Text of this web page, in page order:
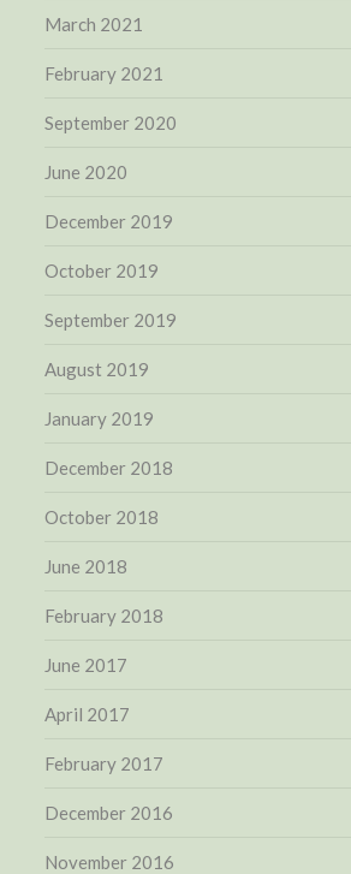
March 2021
February 2021
September 2020
June 2020
December 2019
October 2019
September 2019
August 2019
January 2019
December 2018
October 2018
June 2018
February 2018
June 2017
April 2017
February 2017
December 2016
November 2016